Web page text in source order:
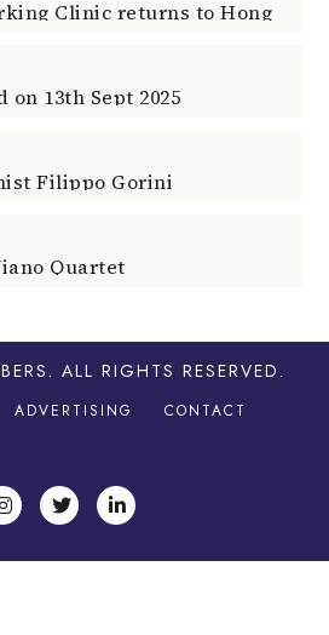
on 13th Sept 2025
Filippo Gorini
Quartet
. ALL RIGHTS RESERVED.
ADVERTISING
CONTACT